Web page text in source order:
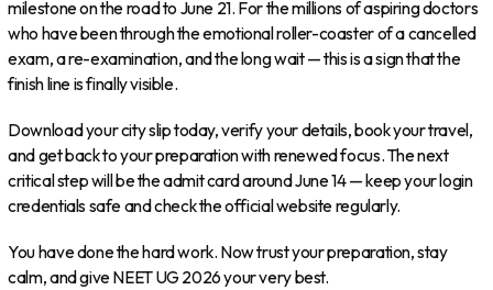
milestone on the road to June 21. For the millions of aspiring doctors
who have been through the emotional roller-coaster of a cancelled
exam, a re-examination, and the long wait — this is a sign that the
finish line is finally visible.
Download your city slip today, verify your details, book your travel,
and get back to your preparation with renewed focus. The next
critical step will be the admit card around June 14 — keep your login
credentials safe and check the official website regularly.
You have done the hard work. Now trust your preparation, stay
calm, and give NEET UG 2026 your very best.